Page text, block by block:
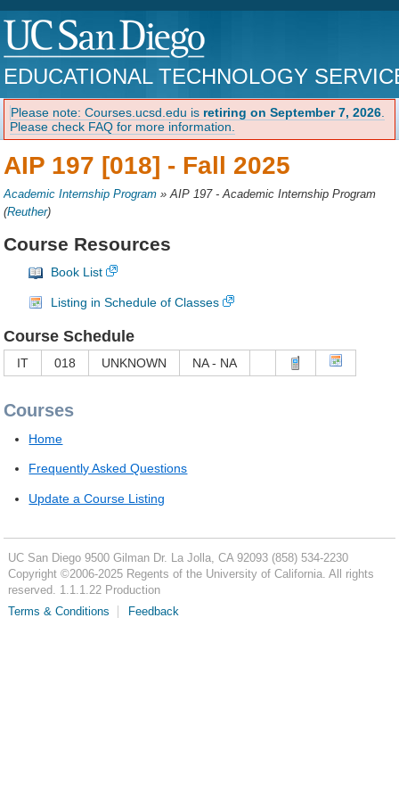
EDUCATIONAL TECHNOLOGY
Please note: Courses.ucsd.edu is retiring on September 7, 2026
Please check FAQ for more information.
AIP 197 [018] - Fall 2025
Academic Internship Program »AIP 197 - Academic Internship Program
(Reuther)
Course Resources
Book List
Listing in Schedule of Classes
Course Schedule
IT 018 UNKNOWN NA - NA
Courses
Home
Frequently Asked Questions
Update a Course Listing
UC San Diego 9500 Gilman Dr. La Jolla, CA 92093 (858) 534-2230
Copyright ©2006-2025Regents of the University of California. All rights
reserved. 1.1.1.22 Production
Terms & Conditions
Feedback